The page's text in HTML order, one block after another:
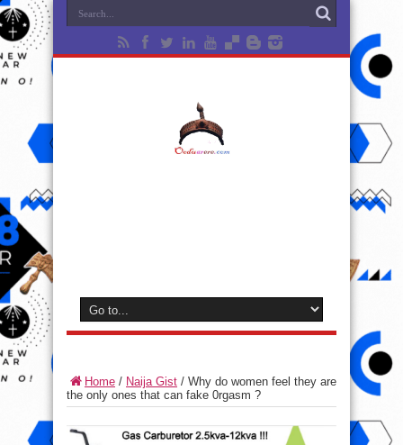
Home / Naija Gist / Why do women feel they are
the only ones that can fake 0rgasm ?